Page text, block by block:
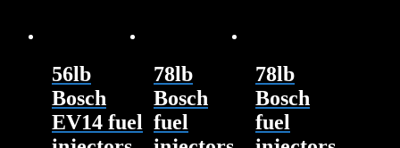
56lb
Bosch
EV14 fuel
78lb
Bosch
fuel
78lb
Bosch
fuel